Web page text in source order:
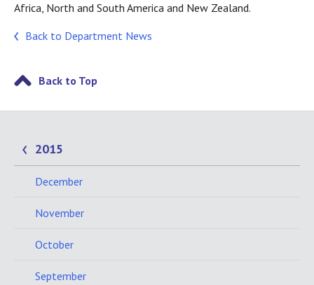
Africa, North and South America and New Zealand.
Back to Department News
Back to Top
2015
December
November
October
September